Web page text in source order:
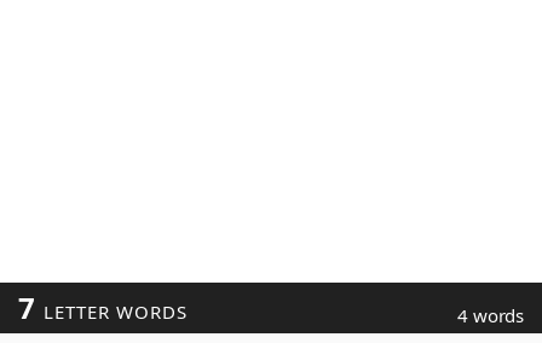
7 LETTER WORDS 4 words